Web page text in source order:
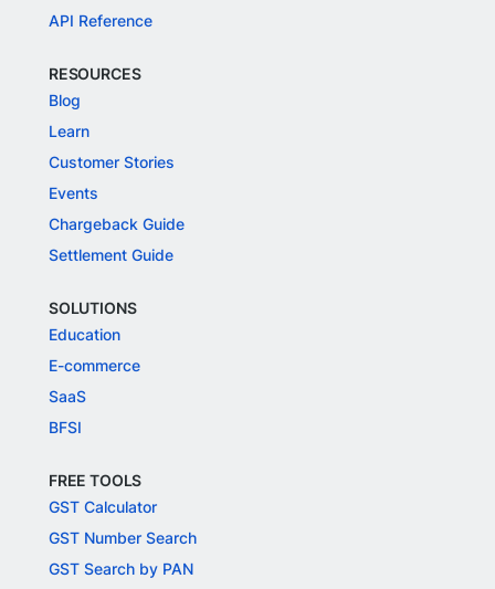
API Reference
RESOURCES
Blog
Learn
Customer Stories
Events
Chargeback Guide
Settlement Guide
SOLUTIONS
Education
E-commerce
SaaS
BFSI
FREE TOOLS
GST Calculator
GST Number Search
GST Search by PAN